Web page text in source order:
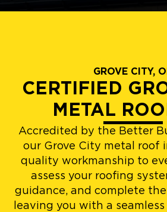
GROVE CITY,
CERTIFIED
METAL
Accredited by the Better
our Grove City metal roof
quality workmanship to
assess your roofing
guidance, and complete
leaving you with a